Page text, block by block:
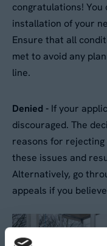
congratulations!
installation of your
Ensure that all
met to avoid any
line.
Denied - If your
discouraged. The
reasons for
these issues and
Alternatively, go
appeals if you